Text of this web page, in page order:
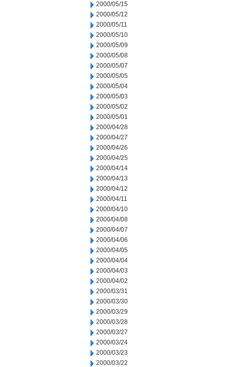
2000/05/15
2000/05/12
2000/05/11
2000/05/10
2000/05/09
2000/05/08
2000/05/07
2000/05/05
2000/05/04
2000/05/03
2000/05/02
2000/05/01
2000/04/28
2000/04/27
2000/04/26
2000/04/25
2000/04/14
2000/04/13
2000/04/12
2000/04/11
2000/04/10
2000/04/08
2000/04/07
2000/04/06
2000/04/05
2000/04/04
2000/04/03
2000/04/02
2000/03/31
2000/03/30
2000/03/29
2000/03/28
2000/03/27
2000/03/24
2000/03/23
2000/03/22